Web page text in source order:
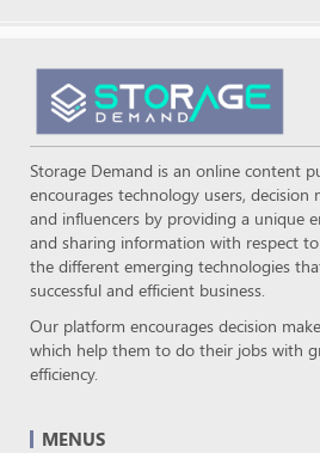
Storage Demand is an online content
encourages technology users, decision
and influencers by providing a unique
and sharing information with respect
the different emerging technologies
successful and efficient business.
Our platform encourages decision
which help them to do their jobs with
efficiency.
MENUS